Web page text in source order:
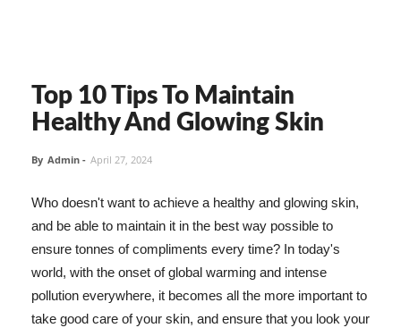
Top 10 Tips To Maintain
Healthy And Glowing Skin
By Admin - April 27, 2024
Who doesn't want to achieve a healthy and glowing skin,
and be able to maintain it in the best way possible to
ensure tonnes of compliments every time? In today's
world, with the onset of global warming and intense
pollution everywhere, it becomes all the more important to
take good care of your skin, and ensure that you look your